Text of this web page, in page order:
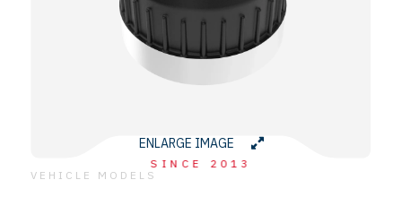
SINCE 2013
ENLARGE IMAGE
VEHICLE MODELS